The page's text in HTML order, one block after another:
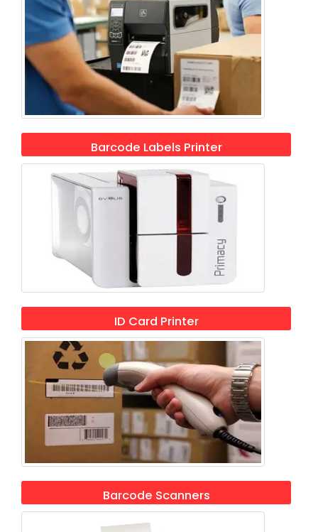
Barcode Labels Printer
ID Card Printer
Barcode Scanners